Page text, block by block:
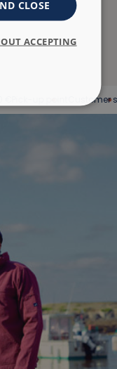
Customer
CLOSE
ACCEPTING